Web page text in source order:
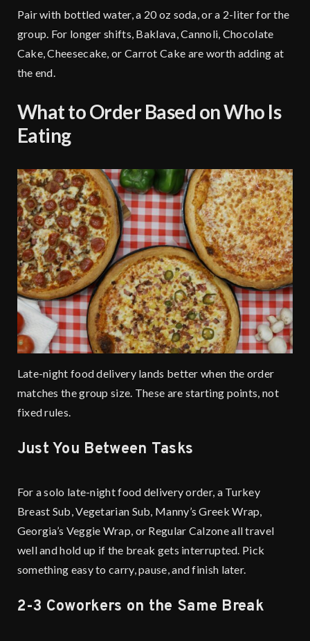
Pair with bottled water, a 20 oz soda, or a 2-liter for the
group. For longer shifts, Baklava, Cannoli, Chocolate
Cake, Cheesecake, or Carrot Cake are worth adding at
the end.
What to Order Based on Who Is
Eating
Late-night food delivery lands better when the order
matches the group size. These are starting points, not
fixed rules.
Just You Between Tasks
For a solo late-night food delivery order, a Turkey
Breast Sub, Vegetarian Sub, Manny’s Greek Wrap,
Georgia’s Veggie Wrap, or Regular Calzone all travel
well and hold up if the break gets interrupted. Pick
something easy to carry, pause, and finish later.
2-3 Coworkers on the Same Break